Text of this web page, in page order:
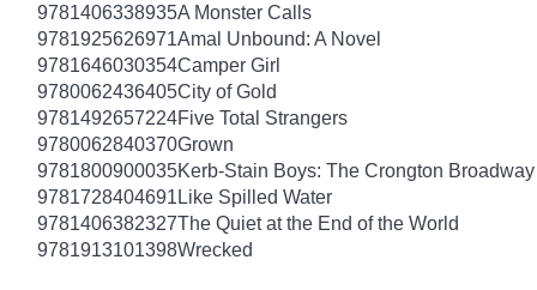
9781406338935A Monster Calls
9781925626971Amal Unbound: A Novel
9781646030354Camper Girl
9780062436405City of Gold
9781492657224Five Total Strangers
9780062840370Grown
9781800900035Kerb-Stain Boys: The Crongton
9781728404691 Like Spilled Water
9781406382327The Quiet at the End of the World
9781913101398Wrecked